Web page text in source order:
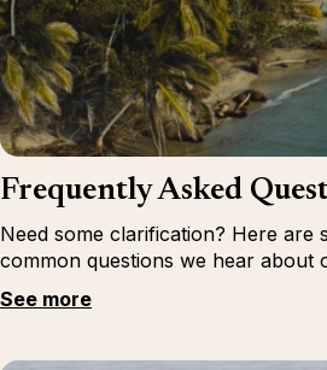
Frequently Asked
Need some clarification? Here are
common questions we hear about
See more